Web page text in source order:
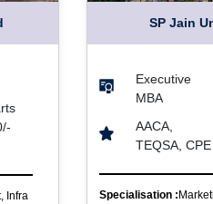
Infra
SP Jain
Executive
MBA
AACA,
TEQSA, CPE
Specialisation :